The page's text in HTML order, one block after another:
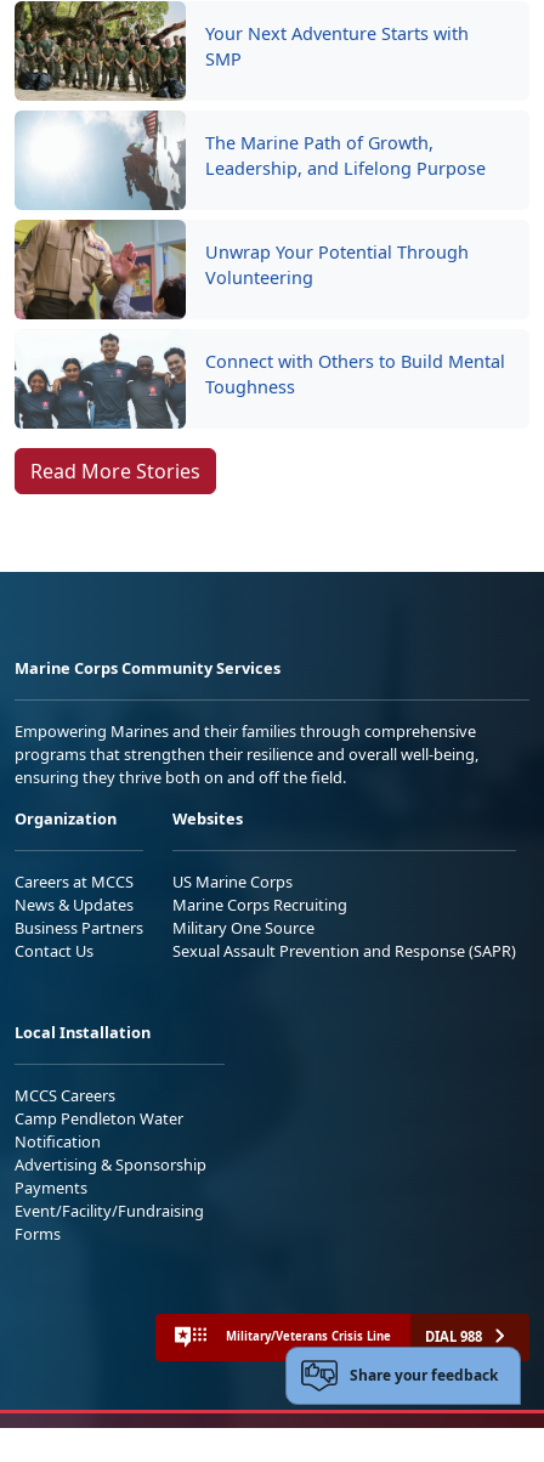
Your Next Adventure Starts with
SMP
The Marine Path of Growth,
Leadership, and Lifelong Purpose
Unwrap Your Potential Through
Volunteering
Connect with Others to Build Mental
Toughness
Read More Stories
Marine Corps Community Services
Empowering Marines and their families through comprehensive
programs that strengthen their resilience and overall well-being,
ensuring they thrive both on and off the field.
Organization
Careers at MCCS
News & Updates
Business Partners
Contact Us
Websites
US Marine Corps
Marine Corps Recruiting
Military One Source
Sexual Assault Prevention and Response (SAPR)
Local Installation
MCCS Careers
Camp Pendleton Water
Notification
Advertising & Sponsorship
Payments
Event/Facility/Fundraising
Forms
Military/Veterans Crisis Line DIAL 988
Share your feedback